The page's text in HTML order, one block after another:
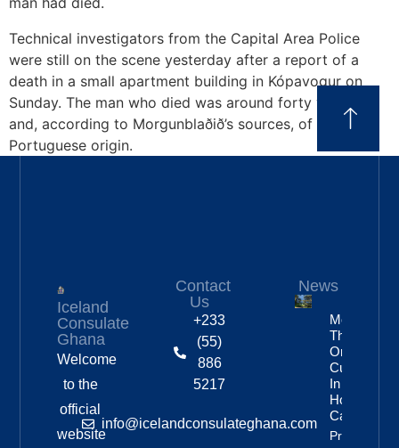
Technical investigators from the Capital Area Police
were still on the scene yesterday after a report of a
death in a small apartment building in Kópavogur on
Sunday. The man who died was around forty years old
and, according to Morgunblaðið’s sources, of
Portuguese origin.
Iceland
Consulate
Ghana
Welcome
to the
official
website
Contact
Us
+233
(55)
886
5217
info@icelandconsulateghana.com
News
More
Than
One In
Custody
In
Homicide
Case
Property